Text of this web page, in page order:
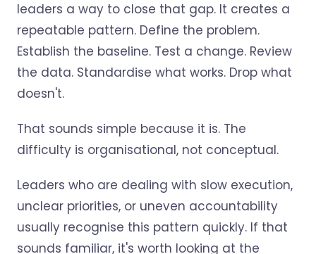
leaders a way to close that gap. It creates a
repeatable pattern. Define the problem.
Establish the baseline. Test a change. Review
the data. Standardise what works. Drop what
doesn't.
That sounds simple because it is. The
difficulty is organisational, not conceptual.
Leaders who are dealing with slow execution,
unclear priorities, or uneven accountability
usually recognise this pattern quickly. If that
sounds familiar, it's worth looking at the